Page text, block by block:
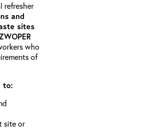
refresher
and
sites
who
of
to:
site or